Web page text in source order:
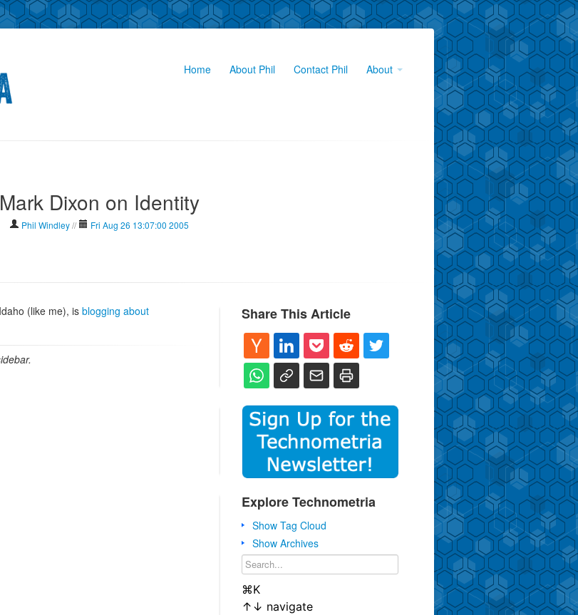
Home About Phil Contact Phil About
Mark Dixon on Identity
Phil Windley// Fri Aug 26 13:07:00 2005
(like me), is blogging about
Share This Article
Explore Technometria
Show Tag Cloud
Show Archives
⌘K
↑ ↓ navigate